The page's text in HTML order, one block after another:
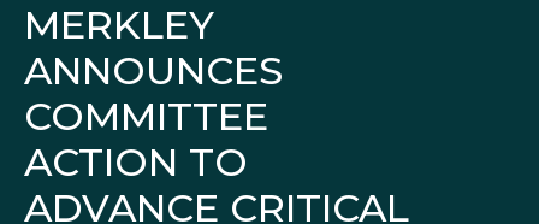
MERKLEY
ANNOUNCES
COMMITTEE
ACTION TO
ADVANCE CRITICAL